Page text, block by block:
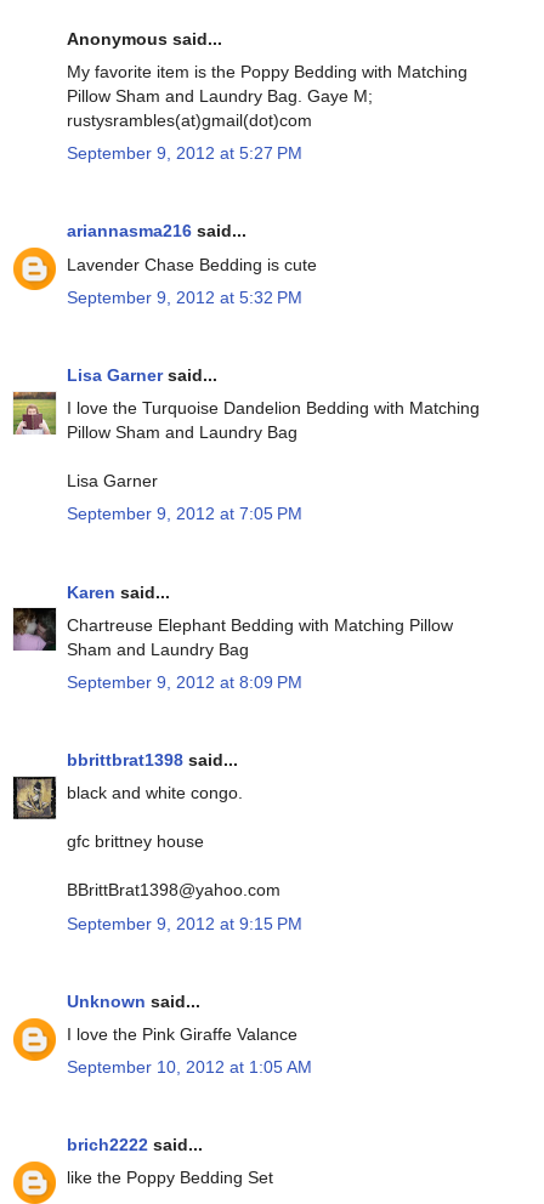
Anonymous said...
My favorite item is the Poppy Bedding with Matching
Pillow Sham and Laundry Bag. Gaye M;
rustysrambles(at)gmail(dot)com
September 9, 2012 at 5:27 PM
ariannasma216 said...
Lavender Chase Bedding is cute
September 9, 2012 at 5:32 PM
Lisa Garnersaid...
I love the Turquoise Dandelion Bedding with Matching
Pillow Sham and Laundry Bag
Lisa Garner
September 9, 2012 at 7:05 PM
Karen said...
Chartreuse Elephant Bedding with Matching Pillow
Sham and Laundry Bag
September 9, 2012 at 8:09 PM
bbrittbrat1398 said...
black and white congo.
gfc brittney house
BBrittBrat1398@yahoo.com
September 9, 2012 at 9:15 PM
Unknown said...
I love the Pink Giraffe Valance
September 10, 2012 at 1:05 AM
brich2222 said...
like the Poppy Bedding Set